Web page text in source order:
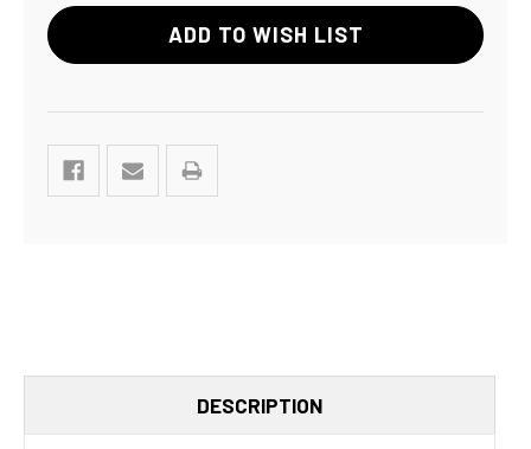
ADD TO WISH LIST
DESCRIPTION